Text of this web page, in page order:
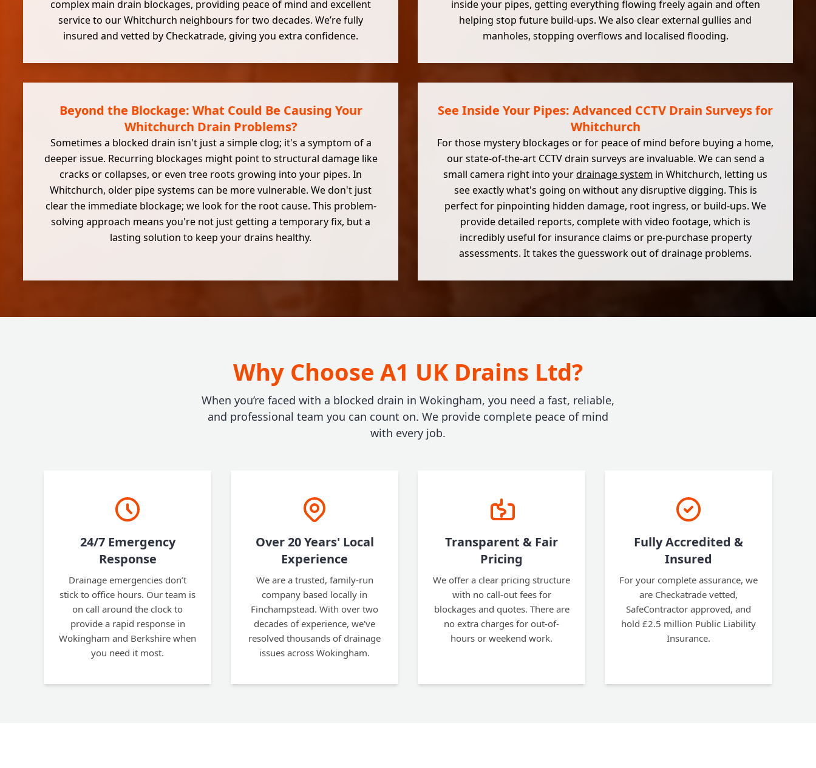
complex main drain blockages, providing peace of mind and excellent
service to our Whitchurch neighbours for two decades. We’re fully
insured and vetted by Checkatrade, giving you extra confidence.
inside your pipes, getting everything flowing freely again and often
helping stop future build-ups. We also clear external gullies and
manholes, stopping overflows and localised flooding.
Beyond the Blockage: What Could Be Causing Your
Whitchurch Drain Problems?
Sometimes a blocked drain isn't just a simple clog; it's a symptom of a
deeper issue. Recurring blockages might point to structural damage like
cracks or collapses, or even tree roots growing into your pipes. In
Whitchurch, older pipe systems can be more vulnerable. We don't just
clear the immediate blockage; we look for the root cause. This problem-
solving approach means you're not just getting a temporary fix, but a
lasting solution to keep your drains healthy.
See Inside Your Pipes: Advanced CCTV Drain Surveys for
Whitchurch
For those mystery blockages or for peace of mind before buying a home,
our state-of-the-art CCTV drain surveys are invaluable. We can send a
small camera right into yourdrainage system in Whitchurch, letting us
see exactly what's going on without any disruptive digging. This is
perfect for pinpointing hidden damage, root ingress, or build-ups. We
provide detailed reports, complete with video footage, which is
incredibly useful for insurance claims or pre-purchase property
assessments. It takes the guesswork out of drainage problems.
Why Choose A1 UK Drains Ltd?
When you’re faced with a blocked drain in Wokingham, you need a fast, reliable,
and professional team you can count on. We provide complete peace of mind
with every job.
24/7 Emergency
Response
Drainage emergencies don’t
stick to office hours. Our team is
on call around the clock to
provide a rapid response in
Wokingham and Berkshire when
you need it most.
Over 20 Years' Local
Experience
We are a trusted, family-run
company based locally in
Finchampstead. With over two
decades of experience, we've
resolved thousands of drainage
issues across Wokingham.
Transparent & Fair
Pricing
We offer a clear pricing structure
with no call-out fees for
blockages and quotes. There are
no extra charges for out-of-
hours or weekend work.
Fully Accredited &
Insured
For your complete assurance, we
are Checkatrade vetted,
SafeContractor approved, and
hold £2.5 million Public Liability
Insurance.